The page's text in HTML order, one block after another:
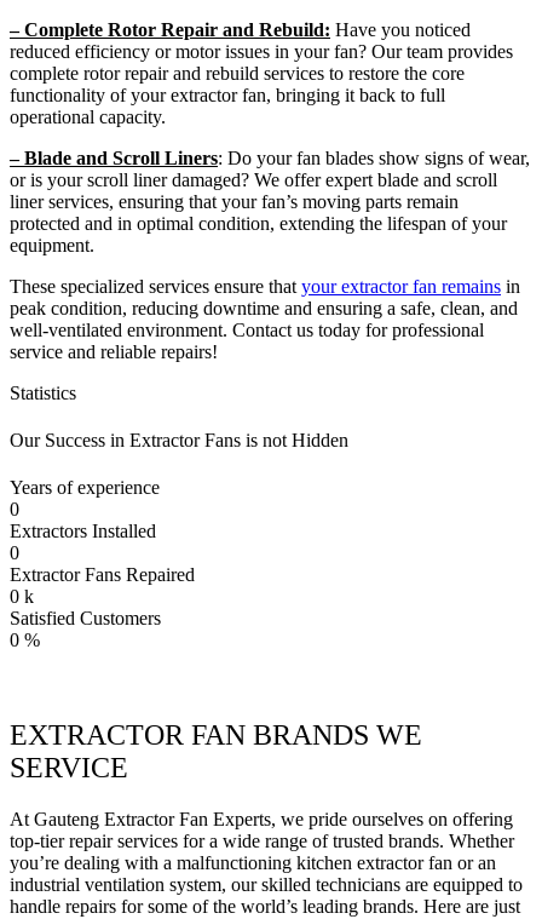
– Complete Rotor Repair and Rebuild: Have you noticed
reduced efficiency or motor issues in your fan? Our team provides
complete rotor repair and rebuild services to restore the core
functionality of your extractor fan, bringing it back to full
operational capacity.
– Blade and Scroll Liners: Do your fan blades show signs of wear,
or is your scroll liner damaged? We offer expert blade and scroll
liner services, ensuring that your fan’s moving parts remain
protected and in optimal condition, extending the lifespan of your
equipment.
These specialized services ensure that your extractor fan remains in
peak condition, reducing downtime and ensuring a safe, clean, and
well-ventilated environment. Contact us today for professional
service and reliable repairs!
Statistics
Our Success in Extractor Fans is not Hidden
Years of experience
0
Extractors Installed
0
Extractor Fans Repaired
0 k
Satisfied Customers
0 %
EXTRACTOR FAN BRANDS WE
SERVICE
At Gauteng Extractor Fan Experts, we pride ourselves on offering
top-tier repair services for a wide range of trusted brands. Whether
you’re dealing with a malfunctioning kitchen extractor fan or an
industrial ventilation system, our skilled technicians are equipped to
handle repairs for some of the world’s leading brands. Here are just